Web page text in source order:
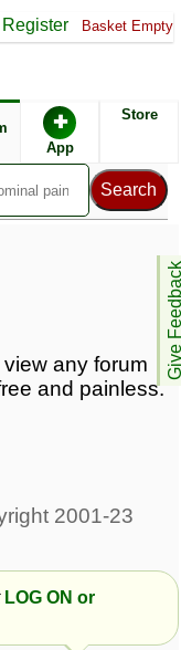
Register Basket Empty
✚
App
Store
Give
any forum
and painless.
LOG ON or